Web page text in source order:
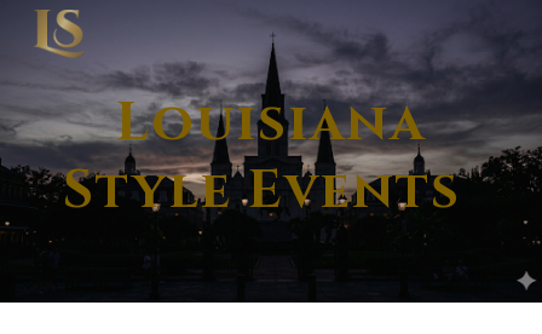
Skip to main content
Louisiana
Style Events